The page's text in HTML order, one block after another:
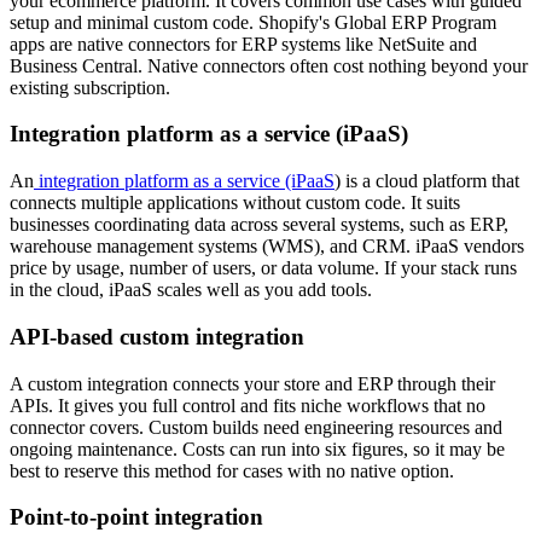
setup and minimal custom code. Shopify's Global ERP Program
apps are native connectors for ERP systems like NetSuite and
Business Central. Native connectors often cost nothing beyond your
existing subscription.
Integration platform as a service (iPaaS)
An integration platform as a service (iPaaS) is a cloud platform that
connects multiple applications without custom code. It suits
businesses coordinating data across several systems, such as ERP,
warehouse management systems (WMS), and CRM. iPaaS vendors
price by usage, number of users, or data volume. If your stack runs
in the cloud, iPaaS scales well as you add tools.
API-based custom integration
A custom integration connects your store and ERP through their
APIs. It gives you full control and fits niche workflows that no
connector covers. Custom builds need engineering resources and
ongoing maintenance. Costs can run into six figures, so it may be
best to reserve this method for cases with no native option.
Point-to-point integration